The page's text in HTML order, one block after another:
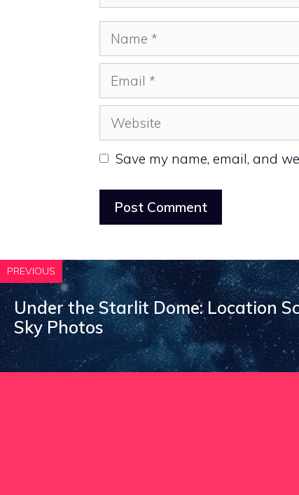
Name
Email
Website
Save my name, email, and
PREVIOUS
Under the Starlit Dome: Location
Sky Photos